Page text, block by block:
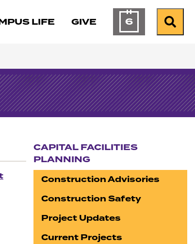
LIFE GIVE 6Calendar ofSearch
CAPITAL FACILITIES
PLANNING
Construction Advisories
Construction Safety
Project Updates
Current Projects